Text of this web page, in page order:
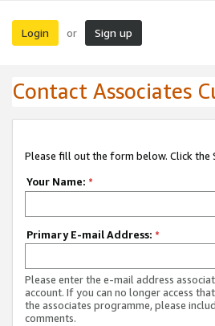
Login or Sign up
Contact Associates
Please fill out the form below. Click the
Your Name: *
Primary E-mail Address: *
Please enter the e-mail address
account. If you can no longer access
the associates programme, please
comments.